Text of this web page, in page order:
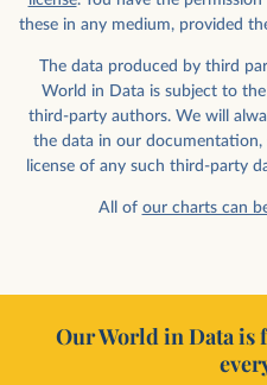
these in any medium, provided
The data produced by third
World in Data is subject to
third-party authors. We will
the data in our documentation,
license of any such third-party
All of our charts can
Our World in Data is